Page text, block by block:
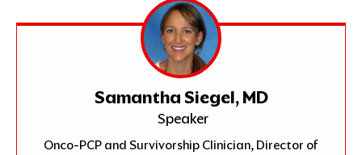
Samantha Siegel, MD
Speaker
Onco-PCP and Survivorship Clinician, Director of